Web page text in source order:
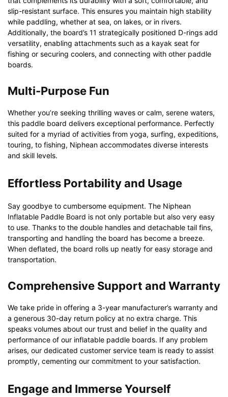
slip-resistant surface. This ensures you maintain high stability
while paddling, whether at sea, on lakes, or in rivers.
Additionally, the board’s 11 strategically positioned D-rings add
versatility, enabling attachments such as a kayak seat for
fishing or securing coolers, and connecting with other paddle
boards.
Multi-Purpose Fun
Whether you’re seeking thrilling waves or calm, serene waters,
this paddle board delivers exceptional performance. Perfectly
suited for a myriad of activities from yoga, surfing, expeditions,
touring, to fishing, Niphean accommodates diverse interests
and skill levels.
Effortless Portability and Usage
Say goodbye to cumbersome equipment. The Niphean
Inflatable Paddle Board is not only portable but also very easy
to use. Thanks to the double handles and detachable tail fins,
transporting and handling the board has become a breeze.
When deflated, the board rolls up neatly for easy storage and
transportation.
Comprehensive Support and Warranty
We take pride in offering a 3-year manufacturer’s warranty and
a generous 30-day return policy at no extra charge. This
speaks volumes about our trust and belief in the quality and
performance of our inflatable paddle boards. If any problem
arises, our dedicated customer service team is ready to assist
promptly, cementing our commitment to your satisfaction.
Engage and Immerse Yourself